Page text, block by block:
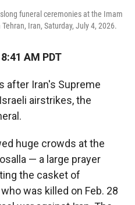
funeral ceremonies at the Imam
Iran, Saturday, July 4, 2026.
AM PDT
after Iran's Supreme
airstrikes, the
huge crowds at the
— a large prayer
the casket of
was killed on Feb. 28